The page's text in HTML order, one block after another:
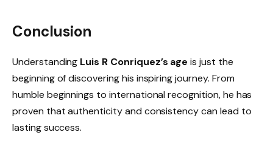
Conclusion
Understanding Luis R Conriquez’s age is just the
beginning of discovering his inspiring journey. From
humble beginnings to international recognition, he has
proven that authenticity and consistency can lead to
lasting success.